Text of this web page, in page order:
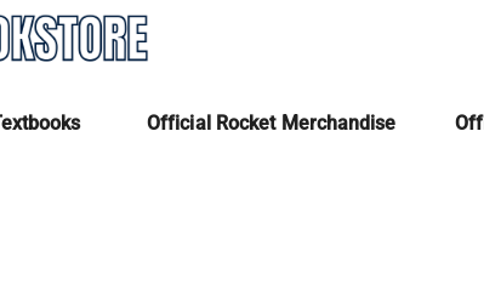
Official Rocket Merchandise